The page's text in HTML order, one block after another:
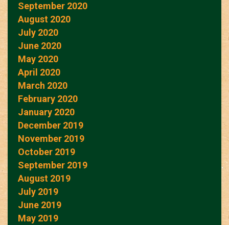
September 2020
August 2020
July 2020
June 2020
May 2020
April 2020
March 2020
February 2020
January 2020
December 2019
November 2019
October 2019
September 2019
August 2019
July 2019
June 2019
May 2019